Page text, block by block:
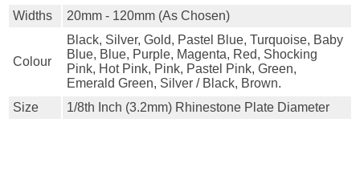
Widths
20mm - 120mm (as Chosen)
Colour
Black, Silver, Gold, Pastel Blue, Turquoise, Baby
Blue, Blue, Purple, Magenta, Red, Shocking
Pink, Hot Pink, Pink, Pastel Pink, Green,
Emerald Green, Silver / Black, Brown.
Size
1/8th Inch (3.2mm) Rhinestone Plate Diameter